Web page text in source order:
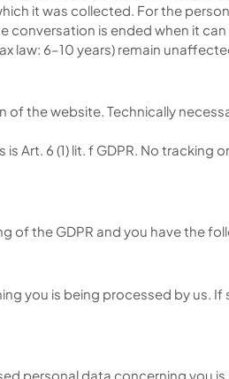
it was collected. For the
conversation is ended when it
law: 6–10 years) remain
the website. Technically
6 (1) lit. f GDPR. No
of the GDPR and you have the
you is being processed by us.
personal data concerning you